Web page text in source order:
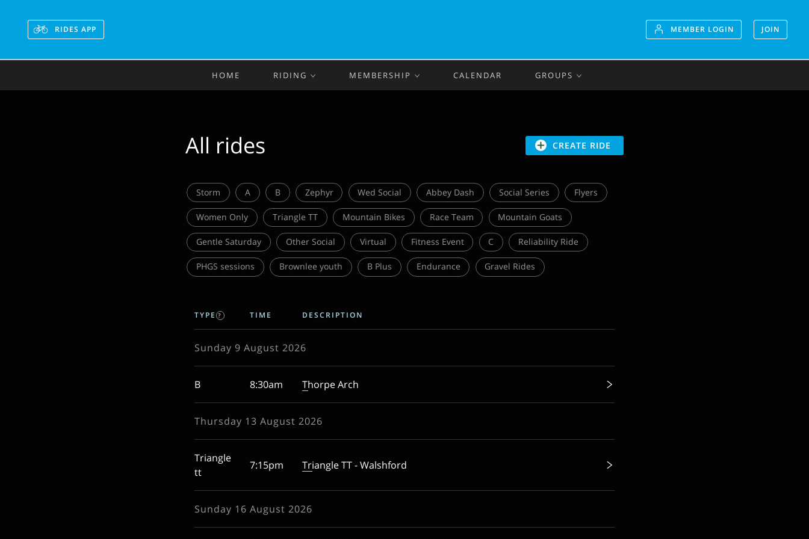
RIDES APP MEMBER LOGIN JOIN
HOME RIDING MEMBERSHIP CALENDAR GROUPS
All rides CREATE RIDE
Storm A B Zephyr Wed Social Abbey Dash Social Series Flyers
Women Only Triangle TT Mountain Bikes Race Team Mountain Goats
Gentle Saturday Other Social Virtual Fitness Event C Reliability Ride
PHGS sessions Brownlee youth B Plus Endurance Gravel Rides
TYPE ? TIME DESCRIPTION
Sunday 9 August 2026
B 8:30am Thorpe Arch
Thursday 13 August 2026
Triangle
tt
7:15pm Triangle TT - Walshford
Sunday 16 August 2026